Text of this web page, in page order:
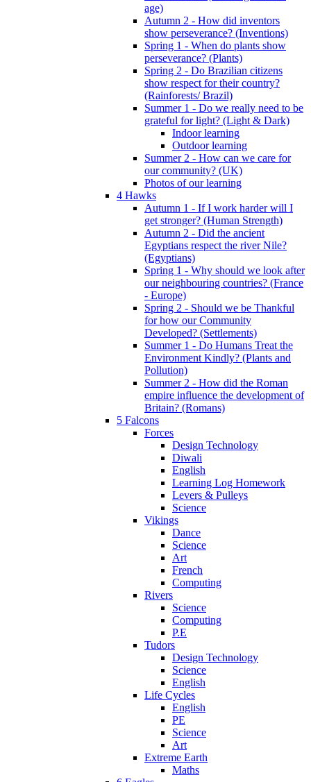
age)
Autumn 2 - How did inventors
show perseverance? (Inventions)
Spring 1 - When do plants show
perseverance? (Plants)
Spring 2 - Do Brazilian citizens
show respect for their country?
(Rainforests/ Brazil)
Summer 1 - Do we really need to be
grateful for light? (Light & Dark)
Indoor learning
Outdoor learning
Summer 2 - How can we care for
our community? (UK)
Photos of our learning
4 Hawks
Autumn 1 - If I work harder will I
get stronger? (Human Strength)
Autumn 2 - Did the ancient
Egyptians respect the river Nile?
(Egyptians)
Spring 1 - Why should we look after
our neighbouring countries? (France
- Europe)
Spring 2 - Should we be Thankful
for how our Community
Developed? (Settlements)
Summer 1 - Do Humans Treat the
Environment Kindly? (Plants and
Pollution)
Summer 2 - How did the Roman
empire influence the development of
Britain? (Romans)
5 Falcons
Forces
Design Technology
Diwali
English
Learning Log Homework
Levers & Pulleys
Science
Vikings
Dance
Science
Art
French
Computing
Rivers
Science
Computing
P.E
Tudors
Design Technology
Science
English
Life Cycles
English
PE
Science
Art
Extreme Earth
Maths